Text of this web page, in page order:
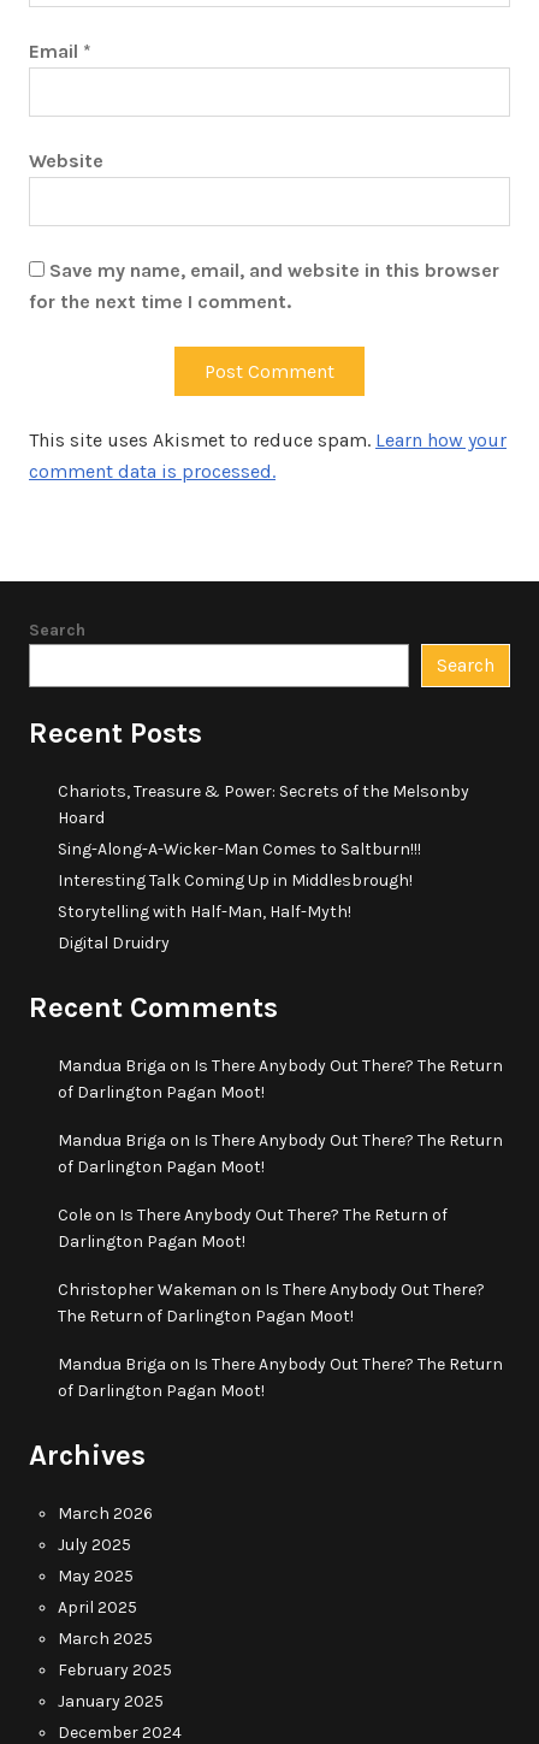
Email *
Website
Save my name, email, and website in this browser
for the next time I comment.
This site uses Akismet to reduce spam. Learn how your
comment data is processed.
Search
Search
Recent Posts
Chariots, Treasure & Power: Secrets of the Melsonby
Hoard
Sing-Along-A-Wicker-Man Comes to Saltburn!!!
Interesting Talk Coming Up in Middlesbrough!
Storytelling with Half-Man, Half-Myth!
Digital Druidry
Recent Comments
Mandua Briga on Is There Anybody Out There? The Return
of Darlington Pagan Moot!
Mandua Briga on Is There Anybody Out There? The Return
of Darlington Pagan Moot!
Coleon Is There Anybody Out There? The Return of
Darlington Pagan Moot!
Christopher Wakeman on Is There Anybody Out There?
The Return of Darlington Pagan Moot!
Mandua Briga on Is There Anybody Out There? The Return
of Darlington Pagan Moot!
Archives
March 2026
July 2025
May 2025
April 2025
March 2025
February 2025
January 2025
December 2024